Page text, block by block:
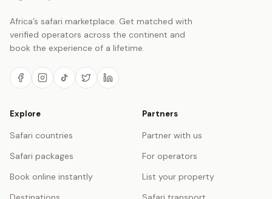
Africa’s safari marketplace. Get matched with
verified operators across the continent and
book the experience of a lifetime.
Explore
Safari countries
Safari packages
Book online instantly
Partners
Partner with us
For operators
List your property